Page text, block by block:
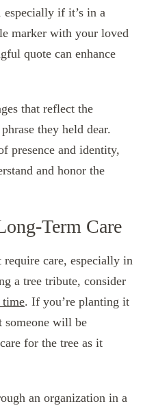
if it’s in a
marker with your loved
quote can enhance
that reflect the
they held dear.
presence and identity,
and honor the
Term Care
care, especially in
a tree tribute, consider
. If you’re planting it
someone will be
for the tree as it
an organization in a